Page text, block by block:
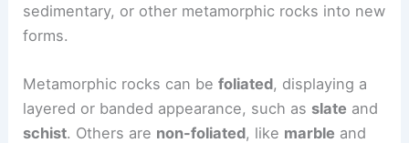
sedimentary, or other metamorphic rocks into new
forms.
Metamorphic rocks can befoliated, displaying a
layered or banded appearance, such as slate and
schist. Others are non-foliated, like marble and